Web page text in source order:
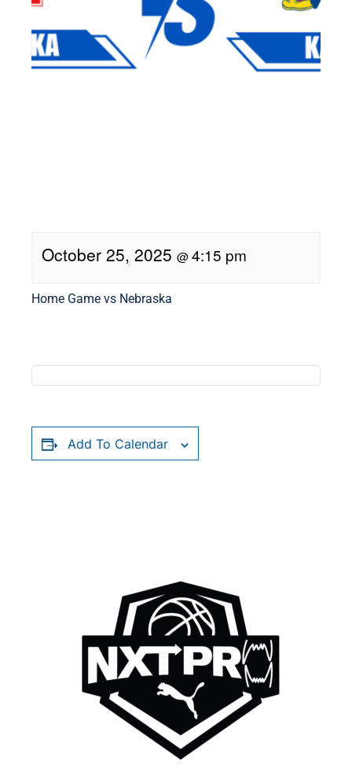
October 25, 2025 @4:15 pm
Home Game vs Nebraska
Add To Calendar